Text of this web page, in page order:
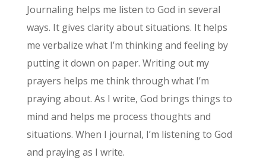
Journaling helps me listen to God in several
ways. It gives clarity about situations. It helps
me verbalize what I’m thinking and feeling by
putting it down on paper. Writing out my
prayers helps me think through what I’m
praying about. As I write, God brings things to
mind and helps me process thoughts and
situations. When I journal, I’m listening to God
and praying as I write.